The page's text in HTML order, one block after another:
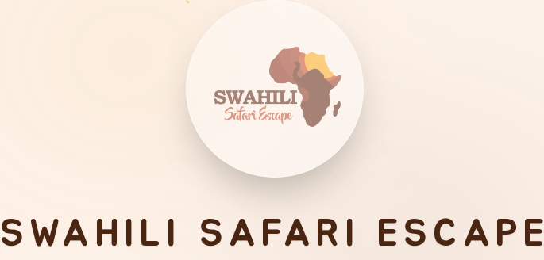
SWAHILI SAFARI ESCAPE